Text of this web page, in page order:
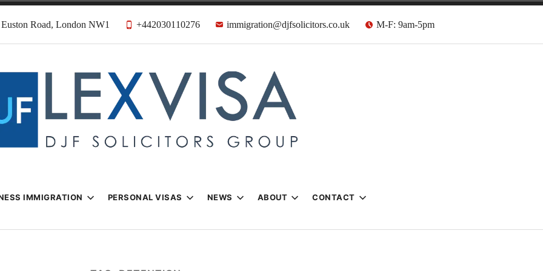
Road, London NW1 +442030110276 immigration@djfsolicitors.co.uk M-F: 9am-5pm
& Visa Lawyers
IMMIGRATION PERSONAL VISAS NEWS ABOUT CONTACT